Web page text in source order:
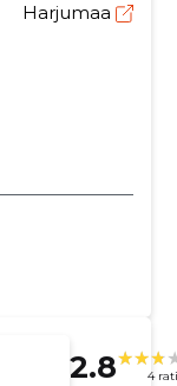
Harjumaa
2.8 4